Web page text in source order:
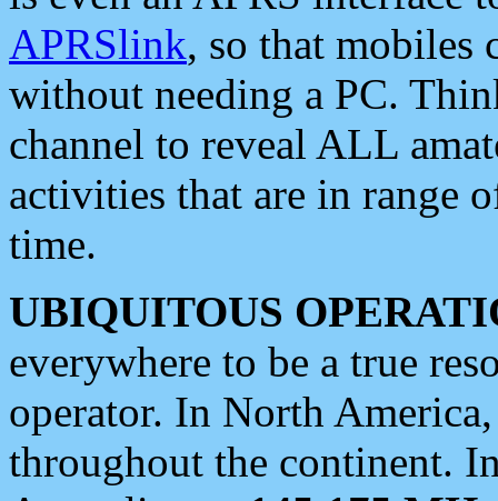
APRSlink, so that mobiles
without needing a PC.
channel to reveal ALL
activities that are in range
time.
UBIQUITOUS
everywhere to be a true
operator. In North
throughout the continent.